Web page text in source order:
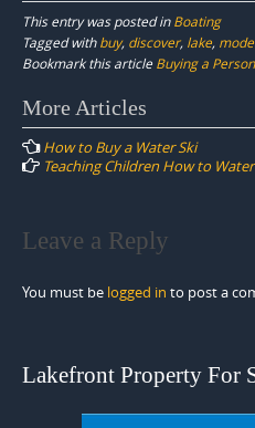
This entry was posted inBoating
Tagged withbuy, discover, lake,
Bookmark this article Buying a
Post
navigation
More Articles
How to Buy a Water Ski
Teaching Children How to
Leave a Reply
You must be logged in to post a
Lakefront Property For